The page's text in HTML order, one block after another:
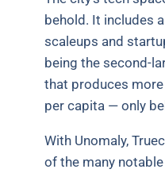
behold. It includes
scaleups and
being the second-
that produces
per capita — only
With Unomaly,
of the many